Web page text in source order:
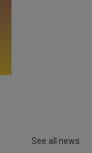
insights.
to our
See all news